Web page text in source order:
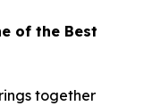
of the Best
together